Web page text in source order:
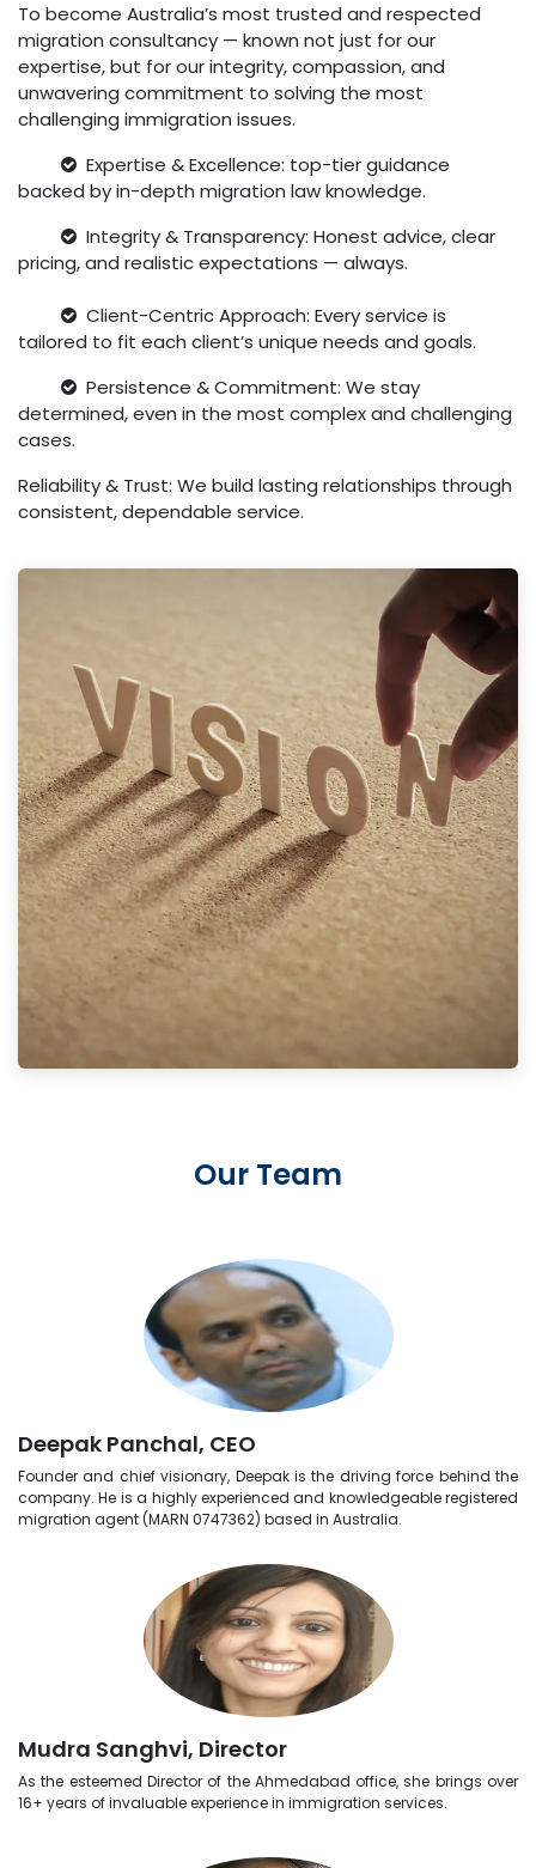
To become Australia’s most trusted and respected
migration consultancy — known not just for our
expertise, but for our integrity, compassion, and
unwavering commitment to solving the most
challenging immigration issues.
Expertise & Excellence: top-tier guidance
backed by in-depth migration law knowledge.
Integrity & Transparency: Honest advice, clear
pricing, and realistic expectations — always.
Client-Centric Approach: Every service is
tailored to fit each client’s unique needs and goals.
Persistence & Commitment: We stay
determined, even in the most complex and challenging
cases.
Reliability & Trust: We build lasting relationships through
consistent, dependable service.
Our Team
Deepak Panchal, CEO
Founder and chief visionary, Deepak is the driving force behind the
company. He is a highly experienced and knowledgeable registered
migration agent (MARN 0747362) based in Australia.
Mudra Sanghvi, Director
As the esteemed Director of the Ahmedabad office, she brings over
16+ years of invaluable experience in immigration services.